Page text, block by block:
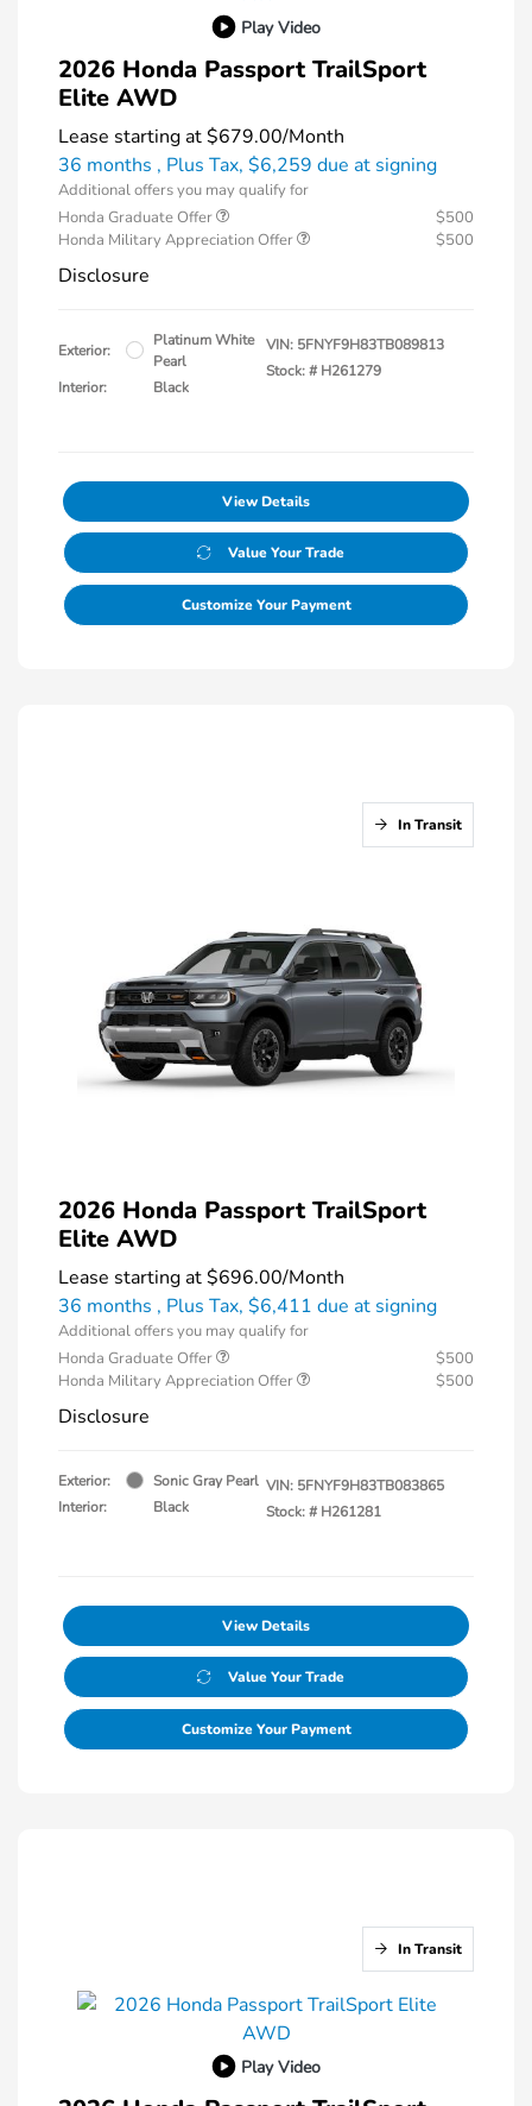
Play Video
2026 Honda Passport TrailSport
Elite AWD
Lease starting at$679.00/Month
36 months , Plus Tax, $6,259 due at signing
Additional offers you may qualify for
Honda Graduate Offer
$500
Honda Military Appreciation Offer
$500
Disclosure
Exterior:
Platinum White
Pearl
Interior:
Black
VIN: 5FNYF9H83TB089813
Stock: # H261279
View Details
Value Your Trade
Customize Your Payment
In Transit
2026 Honda Passport TrailSport
Elite AWD
Lease starting at$696.00/Month
36 months , Plus Tax, $6,411 due at signing
Additional offers you may qualify for
Honda Graduate Offer
$500
Honda Military Appreciation Offer
$500
Disclosure
Exterior:
Sonic Gray Pearl
Interior:
Black
VIN: 5FNYF9H83TB083865
Stock: # H261281
View Details
Value Your Trade
Customize Your Payment
In Transit
Play Video